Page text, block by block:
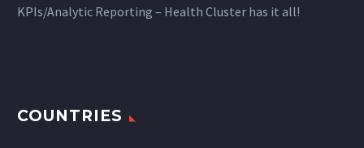
KPIs/Analytic Reporting – Health Cluster has it all!
COUNTRIES